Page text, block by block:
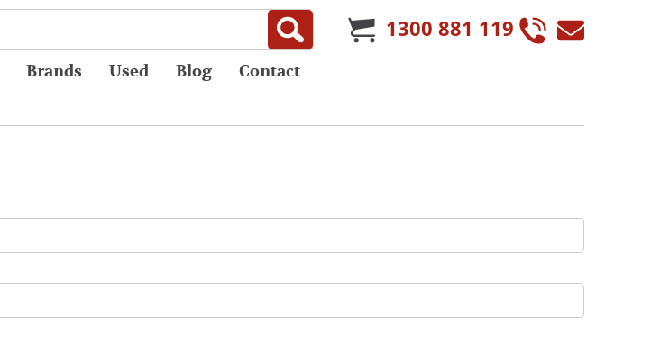
1300 881 119
Brands Used Blog Contact